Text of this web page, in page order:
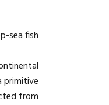
sea fish
primitive
from